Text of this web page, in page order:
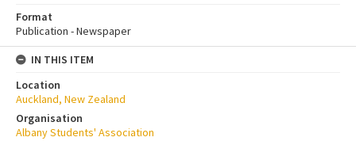
Format
Publication - Newspaper
IN THIS ITEM
Location
Auckland, New Zealand
Organisation
Albany Students' Association